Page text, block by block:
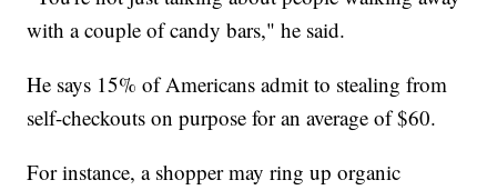
with a couple of candy bars," he said.
He says 15% of Americans admit to stealing from
self-checkouts on purpose for an average of $60.
For instance, a shopper may ring up organic